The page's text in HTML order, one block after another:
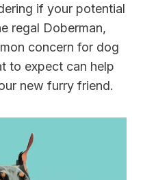
if your potential
regal Doberman,
concern for dog
to expect can help
new furry friend.